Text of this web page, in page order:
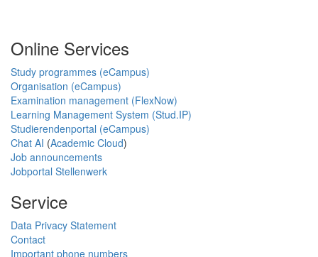
Online Services
Study programmes (eCampus)
Organisation (eCampus)
Examination management (FlexNow)
Learning Management System (Stud.IP)
Studierendenportal (eCampus)
Chat AI (Academic Cloud)
Job announcements
Jobportal Stellenwerk
Service
Data Privacy Statement
Contact
Important phone numbers